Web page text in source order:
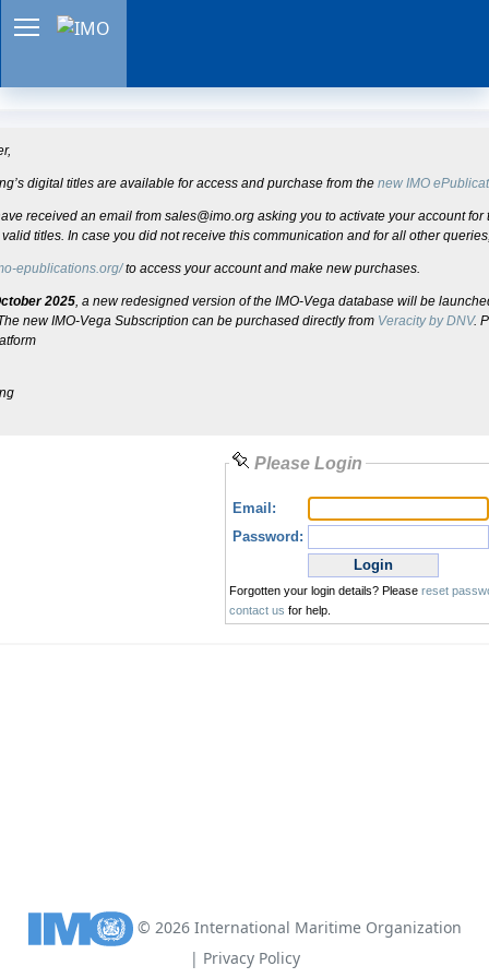
© 2026International Maritime Organization
| Privacy Policy